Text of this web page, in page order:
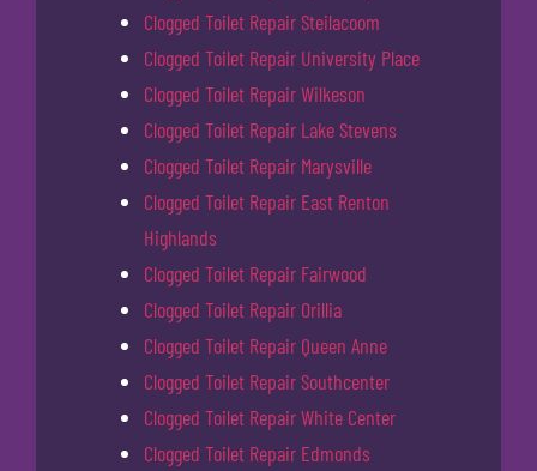
Clogged Toilet Repair Steilacoom
Clogged Toilet Repair University Place
Clogged Toilet Repair Wilkeson
Clogged Toilet Repair Lake Stevens
Clogged Toilet Repair Marysville
Clogged Toilet Repair East Renton
Highlands
Clogged Toilet Repair Fairwood
Clogged Toilet Repair Orillia
Clogged Toilet Repair Queen Anne
Clogged Toilet Repair Southcenter
Clogged Toilet Repair White Center
Clogged Toilet Repair Edmonds